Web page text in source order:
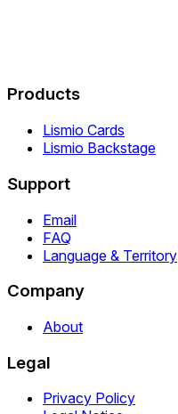
Products
Lismio Cards
Lismio Backstage
Support
Email
FAQ
Language & Territory
Company
About
Legal
Privacy Policy